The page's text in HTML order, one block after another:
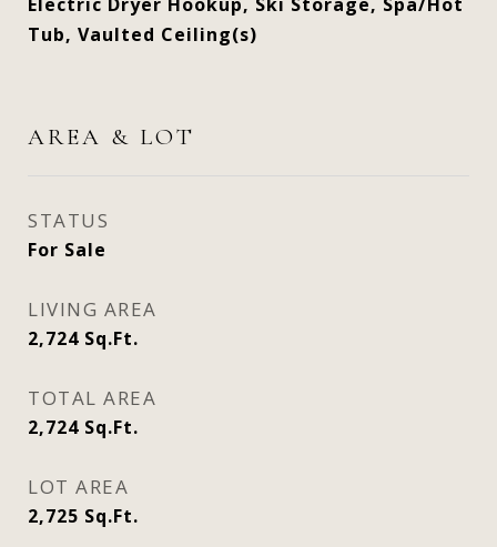
Tub, Vaulted Ceiling(s)
AREA & LOT
STATUS
For Sale
LIVING AREA
2,724 Sq.Ft.
TOTAL AREA
2,724 Sq.Ft.
LOT AREA
2,725 Sq.Ft.